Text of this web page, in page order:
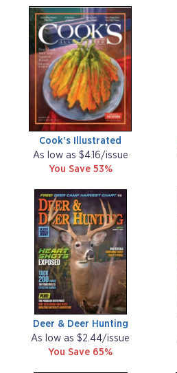
Cook's Illustrated
As low as $4.16/issue
You Save 53%
Deer & Deer Hunting
As low as $2.44/issue
You Save 65%